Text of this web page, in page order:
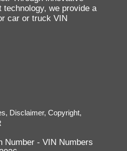
technology, we provide a
car or truck VIN
Disclaimer, Copyright,
Number - VIN Numbers